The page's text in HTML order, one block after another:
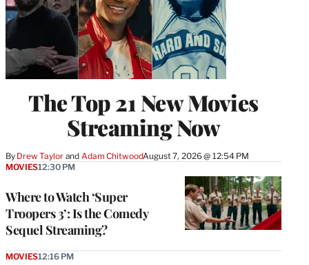
The Top 21 New Movies
Streaming Now
By Drew Taylor and Adam ChitwoodAugust 7, 2026 @ 12:54 PM
Where to Watch ‘Super
Troopers 3’: Is the Comedy
Sequel Streaming?
MOVIES12:30 PM
MOVIES12:16 PM